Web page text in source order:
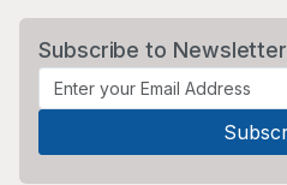
Subscribe to Newsletter